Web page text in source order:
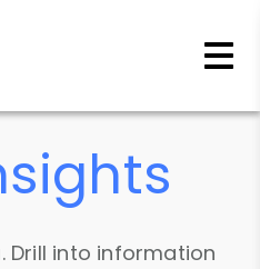
Drill into information